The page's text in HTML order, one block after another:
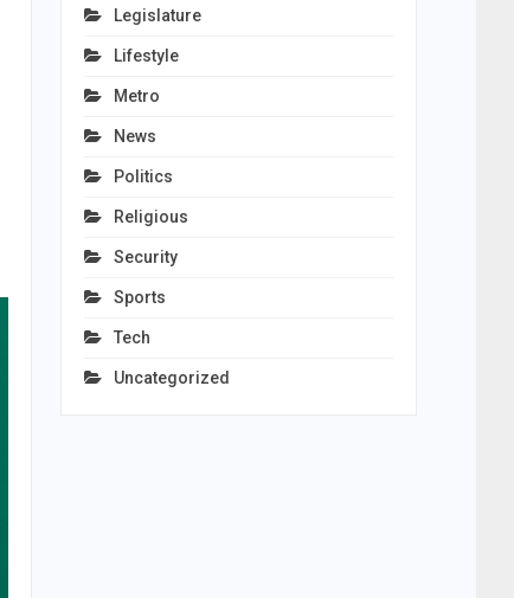
Legislature
Lifestyle
Metro
News
Politics
Religious
Security
Sports
Tech
Uncategorized